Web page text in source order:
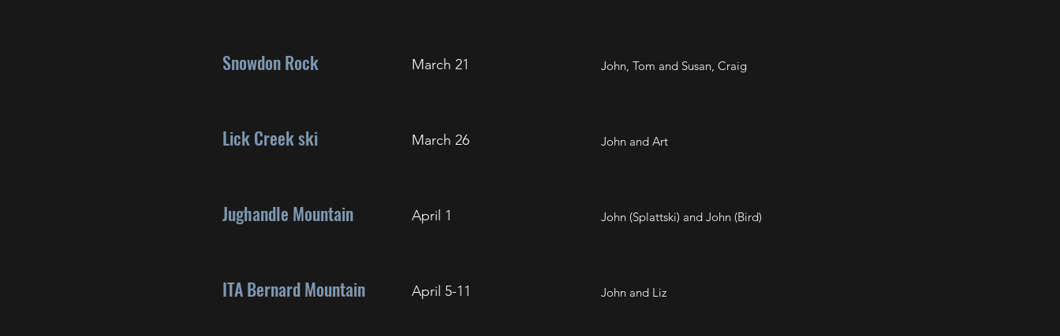
Snowdon Rock March 21 John, Tom and Susan, Craig
Lick Creek ski March 26 John and Art
Jughandle Mountain April 1 John (Splattski) and John (Bird)
ITA Bernard Mountain April 5-11 John and Liz